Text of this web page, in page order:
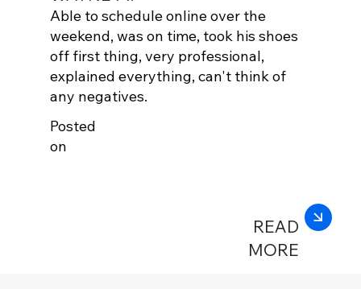
Able to schedule online over the
weekend, was on time, took his shoes
off first thing, very professional,
explained everything, can't think of
any negatives.
Posted
on
READ
MORE